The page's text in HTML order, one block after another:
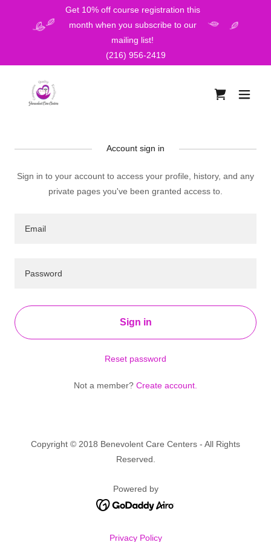
Get 10% off course registration this
month when you subscribe to our
mailing list!
(216) 956-2419
Account sign in
Sign in to your account to access your profile, history, and any
private pages you've been granted access to.
Sign in
Reset password
Not a member? Create account.
Copyright © 2018 Benevolent Care Centers - All Rights
Reserved.
Powered by
Privacy Policy